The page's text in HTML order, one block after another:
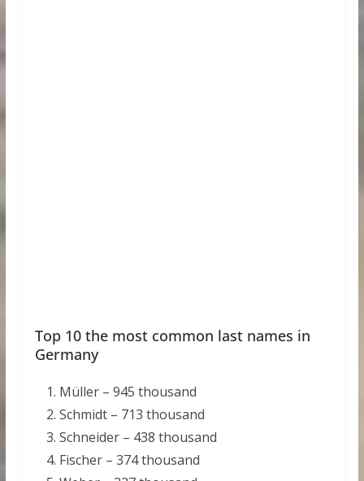
Top 10 the most common last names in
Germany
Müller – 945 thousand
Schmidt – 713 thousand
Schneider – 438 thousand
Fischer – 374 thousand